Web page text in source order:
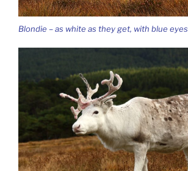
Blondie – as white as they get, with blue eyes